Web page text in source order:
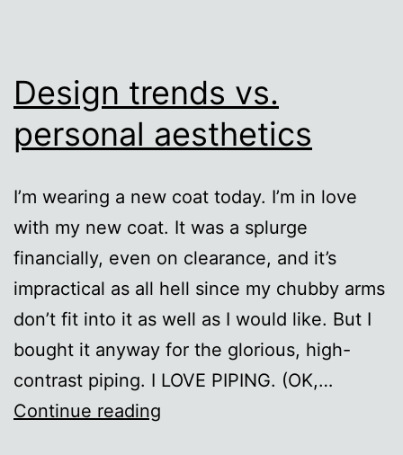
Design trends vs.
personal aesthetics
I’m wearing a new coat today. I’m in love
with my new coat. It was a splurge
financially, even on clearance, and it’s
impractical as all hell since my chubby arms
don’t fit into it as well as I would like. But I
bought it anyway for the glorious, high-
contrast piping. I LOVE PIPING. (OK,…
Continue reading